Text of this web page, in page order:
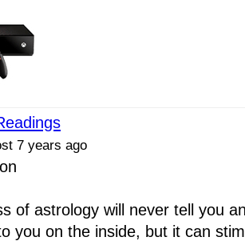
7 years ago
of astrology will never tell you
you on the inside, but it can